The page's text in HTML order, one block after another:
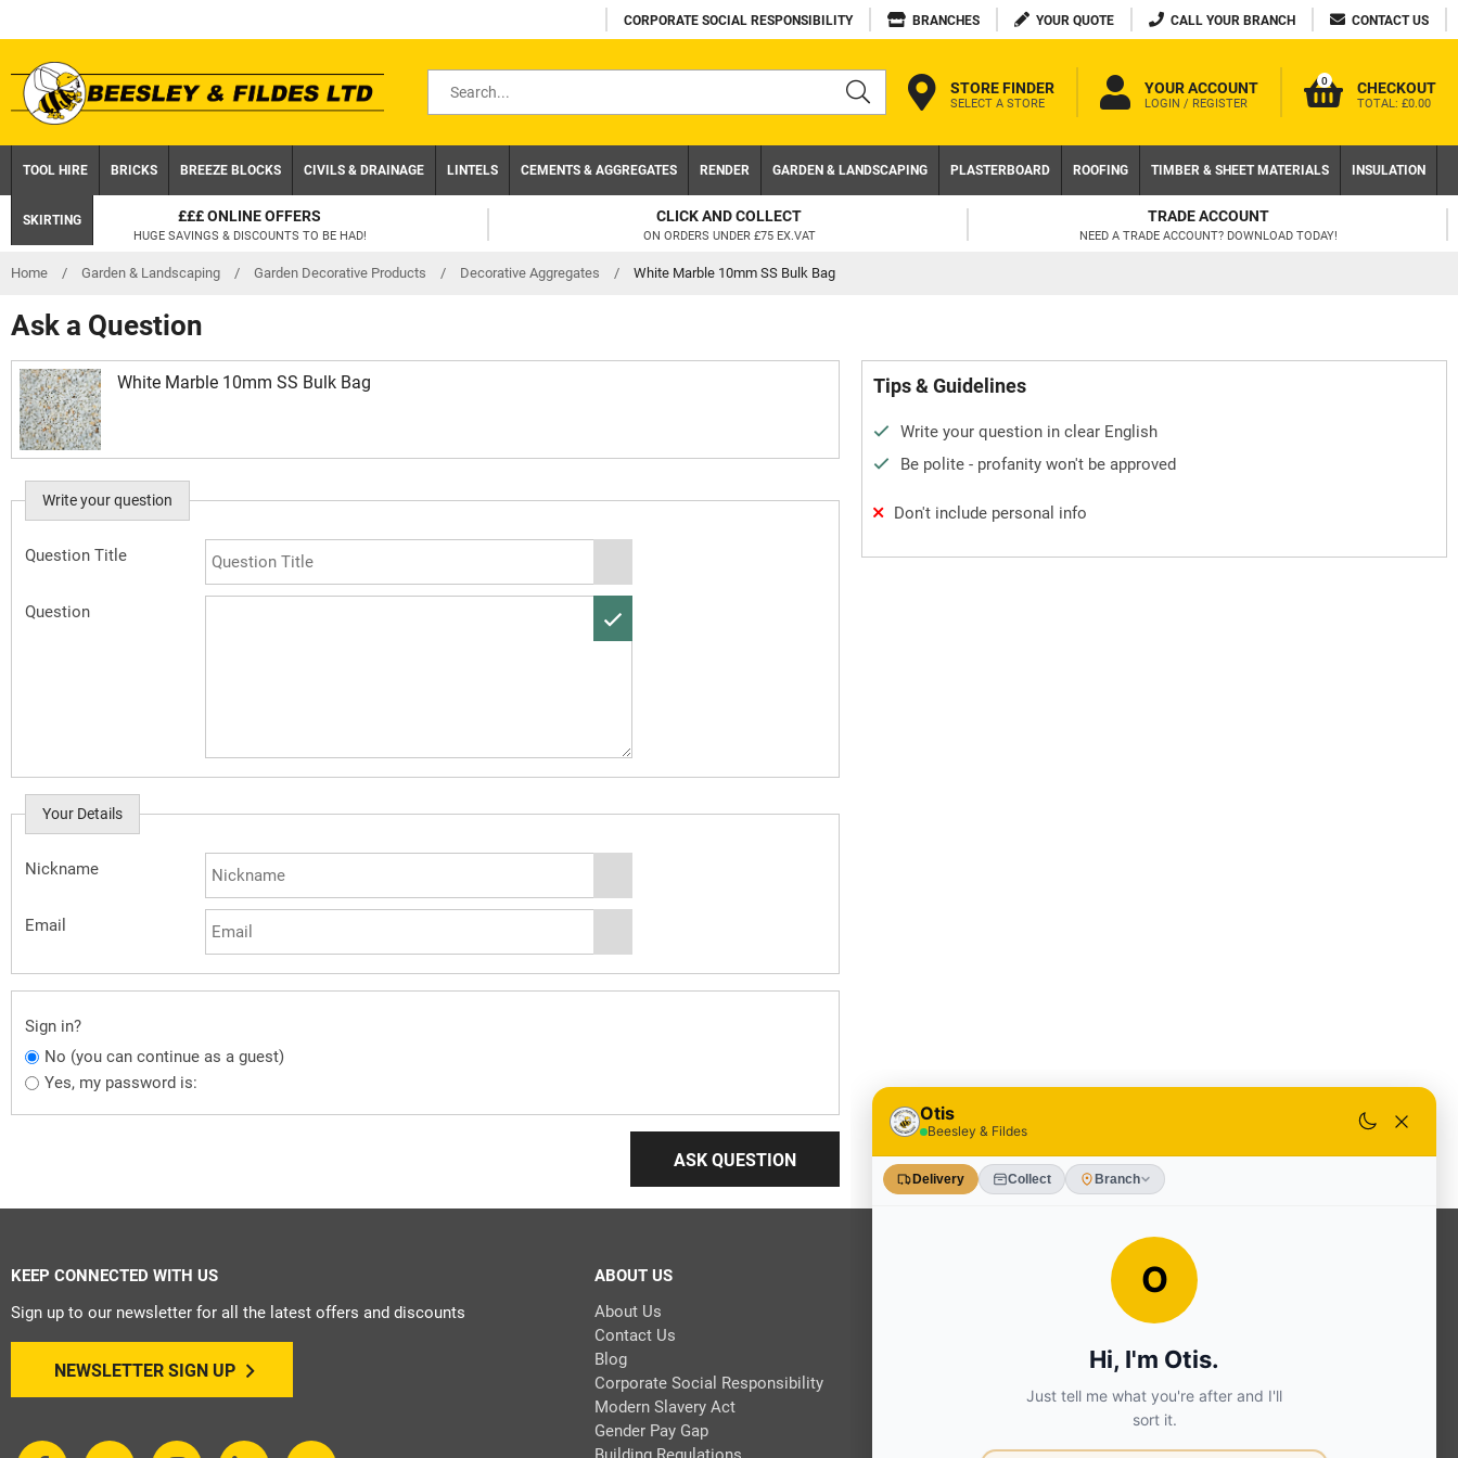
to
content
CORPORATE SOCIAL RESPONSIBILITY BRANCHES YOUR QUOTE CALL YOUR BRANCH CONTACT US
STORE FINDER
SELECT A STORE
YOUR ACCOUNT
LOGIN / REGISTER
0 CHECKOUT
TOTAL: £0.00
TOOL HIRE BRICKS BREEZE BLOCKS CIVILS & DRAINAGE LINTELS CEMENTS & AGGREGATES RENDER GARDEN & LANDSCAPING PLASTERBOARD ROOFING TIMBER & SHEET MATERIALS INSULATION
SKIRTING £££ ONLINE OFFERS
HUGE SAVINGS & DISCOUNTS TO BE HAD!
CLICK AND COLLECT
ON ORDERS UNDER £75 EX.VAT
TRADE ACCOUNT
NEED A TRADE ACCOUNT? DOWNLOAD TODAY!
Home / Garden & Landscaping / Garden Decorative Products / Decorative Aggregates / White Marble 10mm SS Bulk Bag
Ask a Question
White Marble 10mm SS Bulk Bag
Write your question
Question Title
Question
Your Details
Nickname
Email
Sign in?
No (you can continue as a guest)
Yes, my password is:
ASK QUESTION
Tips & Guidelines
Write your question in clear English
Be polite - profanity won't be approved
Don't include personal info
KEEP CONNECTED WITH US
Sign up to our newsletter for all the latest offers and discounts
NEWSLETTER SIGN UP
ABOUT US
About Us
Contact Us
Blog
Corporate Social Responsibility
Modern Slavery Act
Gender Pay Gap
OUR SERVICES
Ready Mixed Concrete, Mortar, &
Extension | Technical Sales
Trusses | Posi-Joists | I-